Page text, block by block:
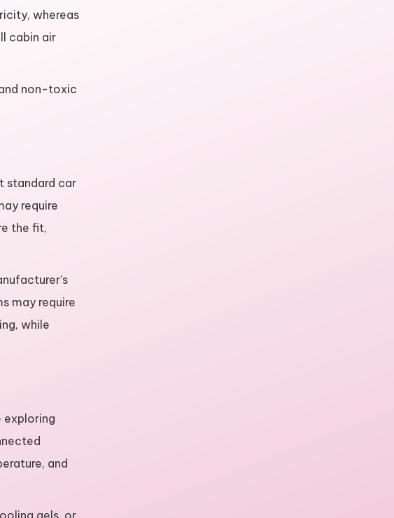
whereas
cabin air
non-toxic
standard car
require
the fit,
may require
while
exploring
and
gels, or